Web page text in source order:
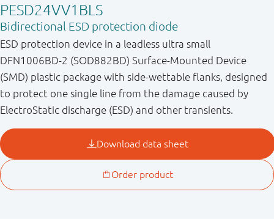
PESD24VV1BLS
Bidirectional ESD protection diode
ESD protection device in a leadless ultra small
DFN1006BD-2 (SOD882BD) Surface-Mounted Device
(SMD) plastic package with side-wettable flanks, designed
to protect one single line from the damage caused by
ElectroStatic discharge (ESD) and other transients.